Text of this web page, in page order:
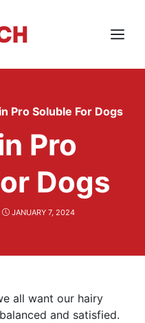
Menu
Pro Soluble For Dogs
Pro
Dogs
JANUARY 7, 2024
all want our hairy
and satisfied.